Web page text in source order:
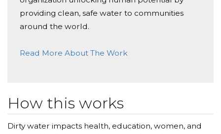
providing clean, safe water to communities
around the world.
Read More About The Work
How this works
Dirty water impacts health, education, women, and